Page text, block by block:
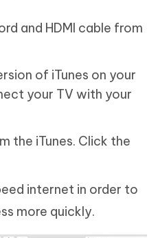
and HDMI cable from
of iTunes on your
your TV with your
the iTunes. Click the
internet in order to
more quickly.